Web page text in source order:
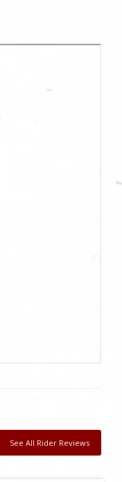
See All Rider Reviews